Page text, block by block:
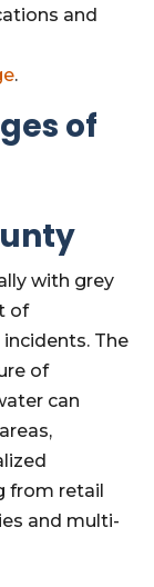
and
.
of
with grey
of
The
of
can
from retail
and multi-